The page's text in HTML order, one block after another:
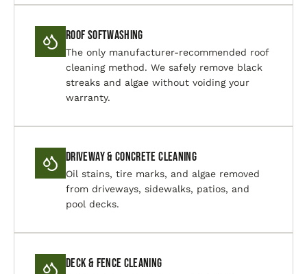
Roof Softwashing
The only manufacturer-recommended roof
cleaning method. We safely remove black
streaks and algae without voiding your
warranty.
Driveway & Concrete Cleaning
Oil stains, tire marks, and algae removed
from driveways, sidewalks, patios, and
pool decks.
Deck & Fence Cleaning